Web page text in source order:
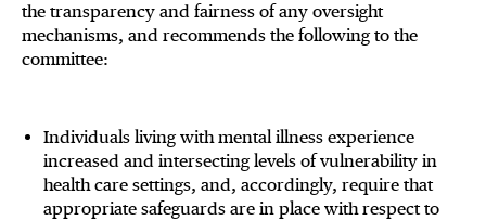
the transparency and fairness of any oversight
mechanisms, and recommends the following to the
committee:
Individuals living with mental illness experience
increased and intersecting levels of vulnerability in
health care settings, and, accordingly, require that
appropriate safeguards are in place with respect to